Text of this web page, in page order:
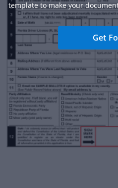
template to make your
Get